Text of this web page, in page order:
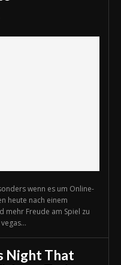
wenn es um Online-
heute nach einem
mehr Freude am Spiel zu
Night That